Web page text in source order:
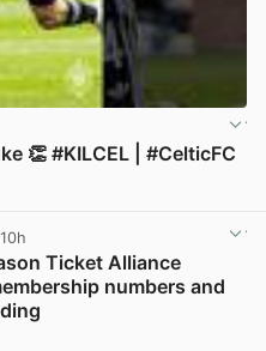
👏 #KILCEL | #CelticFC
10h
Ticket Alliance
numbers and